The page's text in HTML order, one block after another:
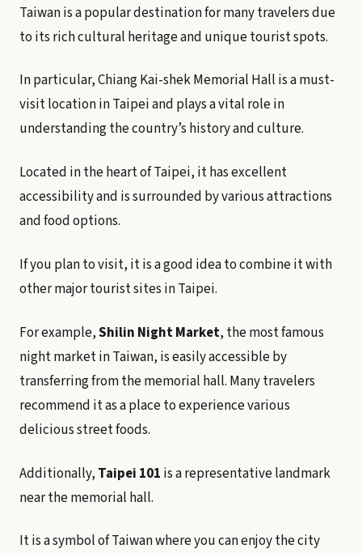
Taiwan is a popular destination for many travelers due
to its rich cultural heritage and unique tourist spots.
In particular, Chiang Kai-shek Memorial Hall is a must-
visit location in Taipei and plays a vital role in
understanding the country’s history and culture.
Located in the heart of Taipei, it has excellent
accessibility and is surrounded by various attractions
and food options.
If you plan to visit, it is a good idea to combine it with
other major tourist sites in Taipei.
For example,Shilin Night Market, the most famous
night market in Taiwan, is easily accessible by
transferring from the memorial hall. Many travelers
recommend it as a place to experience various
delicious street foods.
Additionally, Taipei 101 is a representative landmark
near the memorial hall.
It is a symbol of Taiwan where you can enjoy the city